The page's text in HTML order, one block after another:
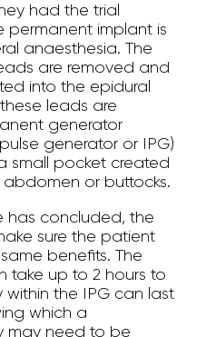
had the trial
permanent implant is
anaesthesia. The
are removed and
into the epidural
leads are
generator
generator or IPG)
small pocket created
abdomen or buttocks.
has concluded, the
sure the patient
benefits. The
take up to 2 hours to
within the IPG can last
which a
may need to be